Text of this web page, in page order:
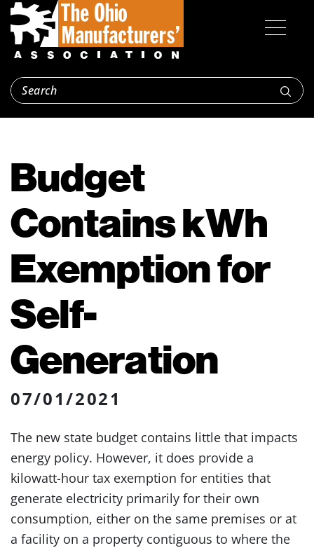
Budget
Contains kWh
Exemption for
Self-
Generation
07/01/2021
The new state budget contains little that impacts
energy policy. However, it does provide a
kilowatt-hour tax exemption for entities that
generate electricity primarily for their own
consumption, either on the same premises or at
a facility on a property contiguous to where the